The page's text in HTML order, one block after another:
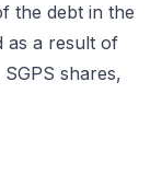
the debt in the
as a result of
shares,